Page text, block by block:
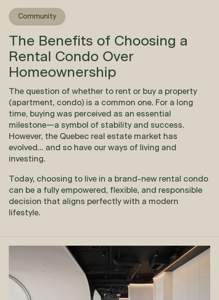
Community
The Benefits of Choosing a
Rental Condo Over
Homeownership
The question of whether to rent or buy a property
(apartment, condo) is a common one. For a long
time, buying was perceived as an essential
milestone—a symbol of stability and success.
However, the Quebec real estate market has
evolved... and so have our ways of living and
investing.
Today, choosing to live in a brand-new rental condo
can be a fully empowered, flexible, and responsible
decision that aligns perfectly with a modern
lifestyle.